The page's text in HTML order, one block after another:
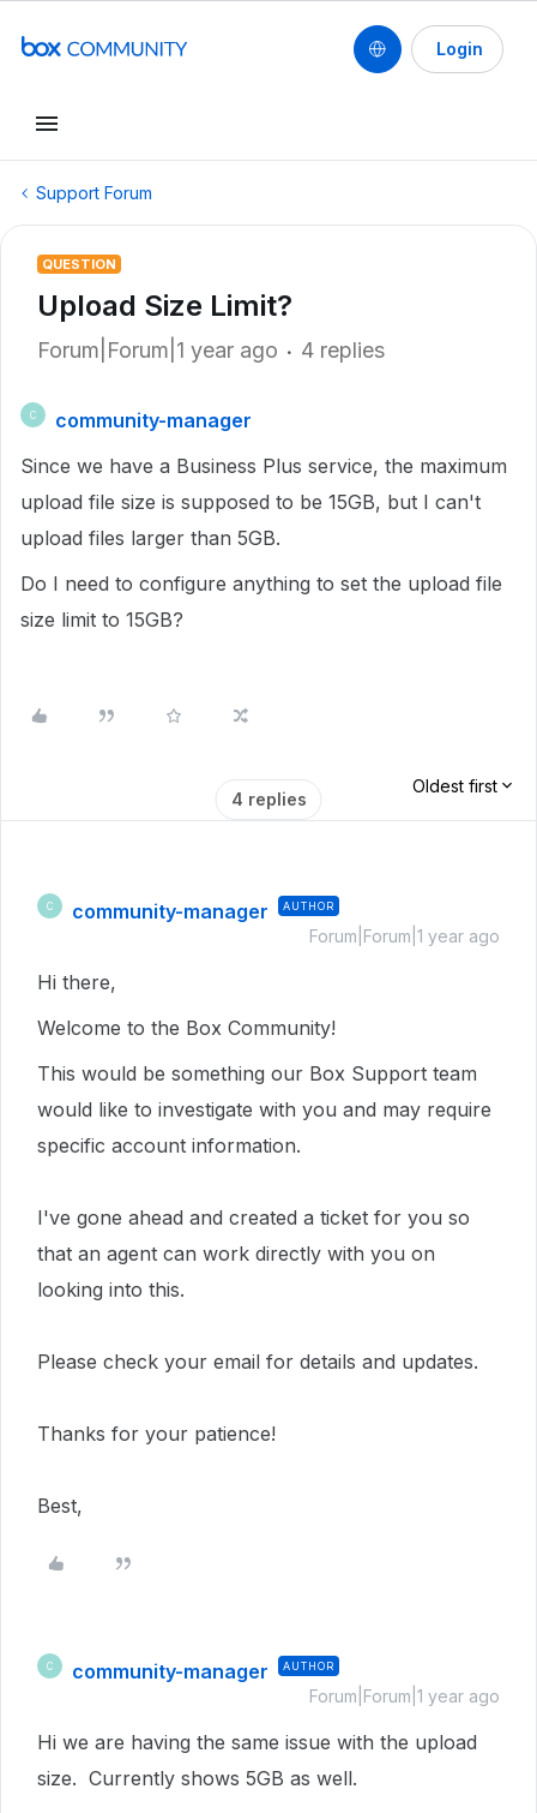
Login
Support Forum
QUESTION
Upload Size Limit?
Forum|Forum|1 year ago 4 replies
C
community-manager
Since we have a Business Plus service, the maximum
upload file size is supposed to be 15GB, but I can't
upload files larger than 5GB.
Do I need to configure anything to set the upload file
size limit to 15GB?
4 replies
Oldest first
C community-manager AUTHOR
Forum|Forum|1 year ago
Hi there,
Welcome to the Box Community!
This would be something our Box Support team
would like to investigate with you and may require
specific account information.
I've gone ahead and created a ticket for you so
that an agent can work directly with you on
looking into this.
Please check your email for details and updates.
Thanks for your patience!
Best,
C community-manager AUTHOR
Forum|Forum|1 year ago
Hi we are having the same issue with the upload
size. Currently shows 5GB as well.